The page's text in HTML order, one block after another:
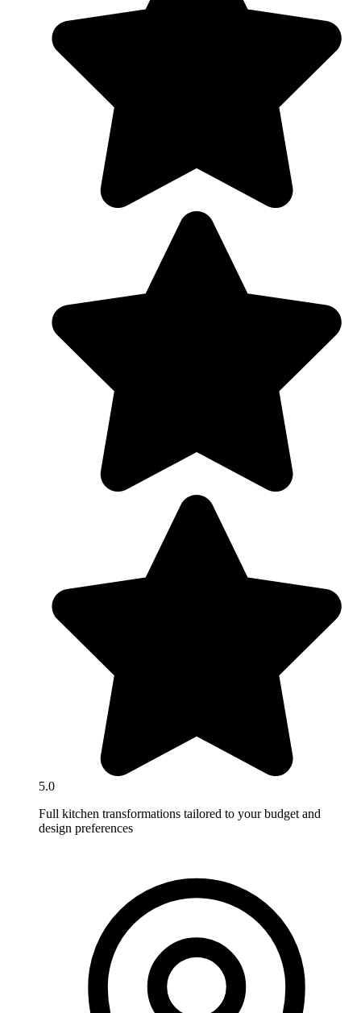
5.0
Full kitchen transformations tailored to your budget and
design preferences